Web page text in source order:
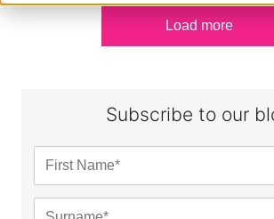
Load more
Subscribe to our